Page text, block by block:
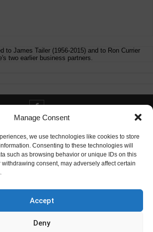
Manage Consent
we use technologies like cookies to store
Consenting to these technologies will
such as browsing behavior or unique IDs on this
consent, may adversely affect certain
Accept
Deny
to James Tailer (1956-2015) and to Ron Currier
two earlier business partners.
info@digitaldeliverance.com
info at digitaldeliverance.com